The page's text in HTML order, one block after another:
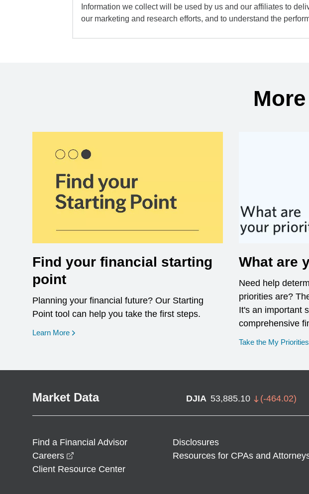
Information we collect will be used by us and our affiliates to
our marketing and research efforts, and to understand the
Find your financial starting
point
Planning your financial future? Our Starting
Point tool can help you take the first steps.
Learn More opens in a new window
What are
Need help
priorities are?
It's an important
comprehensive
Take the My
Market Data DJIA 53,885.10 (-464.02)
Find a Financial Advisor Disclosures
Careers
Resources for CPAs and
Client Resource Center